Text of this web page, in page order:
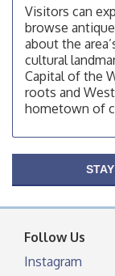
Aug 12
OSU
OSU
Aug 19
OSU
OSU
OSU
Visitors can
browse
about the
cultural
Capital of the
roots and
hometown of
Follow Us
Instagram